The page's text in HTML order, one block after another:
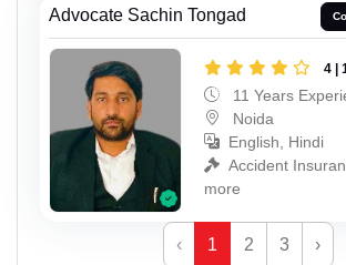
Advocate Sachin Tongad
4 |
11 Years
Noida
English, Hindi
Accident
more
‹ 1 2 3 ›